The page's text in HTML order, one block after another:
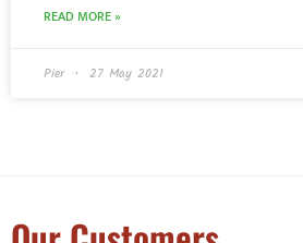
READ MORE »
Pier 27 May 2021